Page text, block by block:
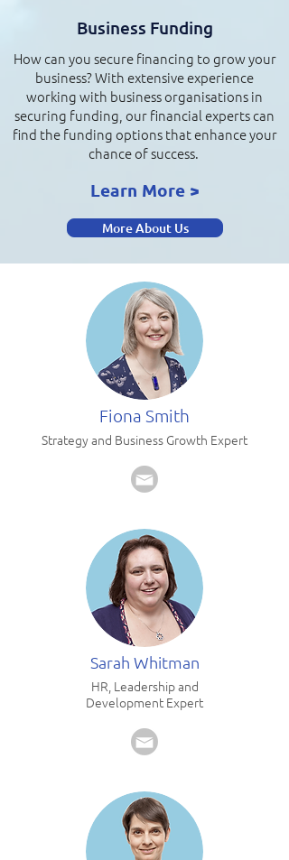
Business Funding
How can you secure financing to grow your
business? With extensive experience
working with business organisations in
securing funding, our financial experts can
find the funding options that enhance your
chance of success.
Learn More >
More About Us
Fiona Smith
Strategy and Business Growth Expert
Sarah Whitman
HR, Leadership and
Development Expert